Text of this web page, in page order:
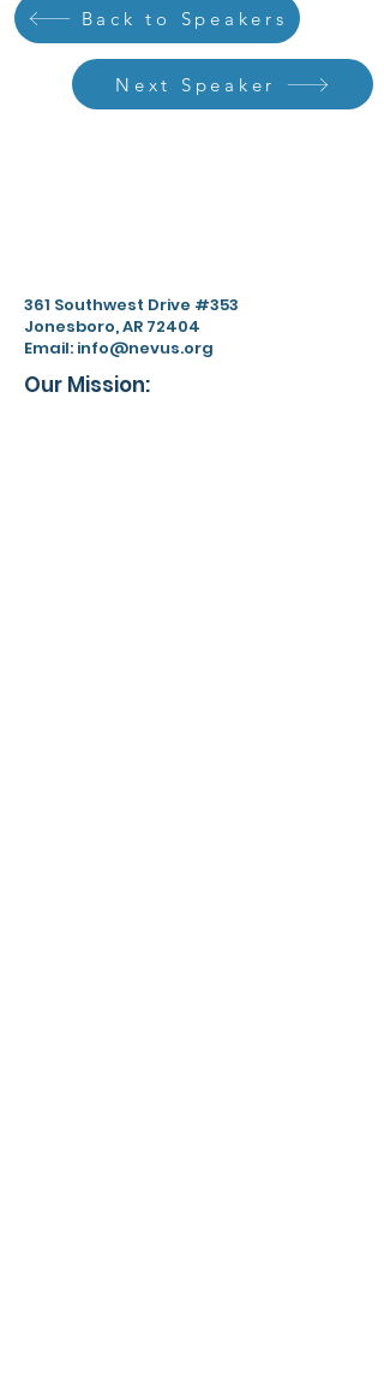
Back to Speakers
Next Speaker
361 Southwest Drive #353
Jonesboro, AR 72404
Email: info@nevus.org
Our Mission: